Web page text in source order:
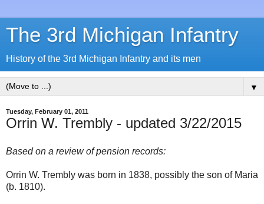
The 3rd Michigan Infantry
History of the 3rd Michigan Infantry and its men
▼
Tuesday, February 01, 2011
Orrin W. Trembly - updated 3/22/2015
Based on a review of pension records:
Orrin W. Trembly was born in 1838, possibly the son of Maria
(b. 1810).